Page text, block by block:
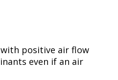
positive air flow
even if an air